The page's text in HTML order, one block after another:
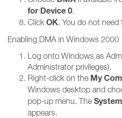
for Device 0.
Click OK. You do not
Enabling DMA in Windows 2000
Log onto Windows as
Administrator privileges).
Right-click on the My
Windows desktop and
pop-up menu. The
appears.